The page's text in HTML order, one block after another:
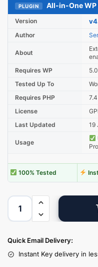
PLUGIN All-in-One
Version
Author
About
Requires WP
Tested Up To
Requires PHP
License
Last Updated
19
Usage
100% Tested
Quick Email Delivery:
Instant Key delivery in